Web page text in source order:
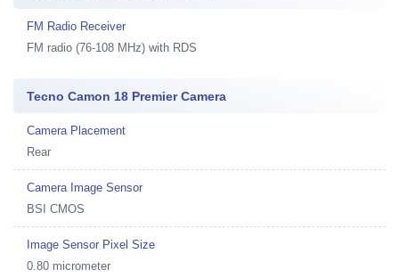
FM Radio Receiver
FM radio (76-108 MHz) with RDS
Tecno Camon 18 Premier Camera
Camera Placement
Rear
Camera Image Sensor
BSI CMOS
Image Sensor Pixel Size
0.80 micrometer